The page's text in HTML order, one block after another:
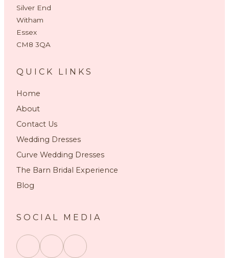
Silver End
Witham
Essex
CM8 3QA
QUICK LINKS
Home
About
Contact Us
Wedding Dresses
Curve Wedding Dresses
The Barn Bridal Experience
Blog
SOCIAL MEDIA